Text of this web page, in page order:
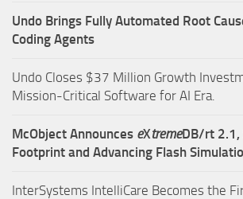
Undo Brings Fully Automated Root
Coding Agents
Undo Closes $37 Million Growth
Mission-Critical Software for AI Era.
McObject Announces eXtremeDB/rt 2.1,
Footprint and Advancing Flash
InterSystems IntelliCare Becomes the